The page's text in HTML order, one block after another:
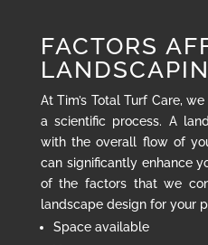
FACTORS
At Tim’s Total Turf Care,
a scientific process. A
with the overall flow of
can significantly enhance
of the factors that we
landscape design for your
Space available